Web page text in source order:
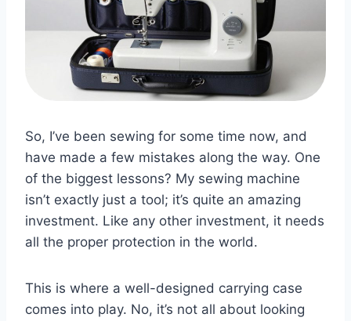
So, I’ve been sewing for some time now, and
have made a few mistakes along the way. One
of the biggest lessons? My sewing machine
isn’t exactly just a tool; it’s quite an amazing
investment. Like any other investment, it needs
all the proper protection in the world.
This is where a well-designed carrying case
comes into play. No, it’s not all about looking